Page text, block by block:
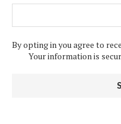
By opting in you agree to
Your information is